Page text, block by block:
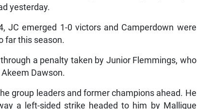
yesterday.
JC emerged 1-0 victors and Camperdown were
far this season.
a penalty taken by Junior Flemmings, who
Dawson.
group leaders and former champions ahead. He
a left-sided strike headed to him by Mallique